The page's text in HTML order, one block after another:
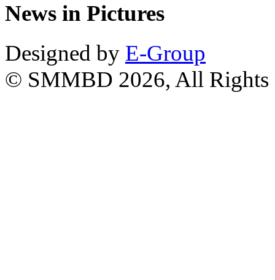
News in Pictures
Designed by E-Group
© SMMBD 2026, All Rights